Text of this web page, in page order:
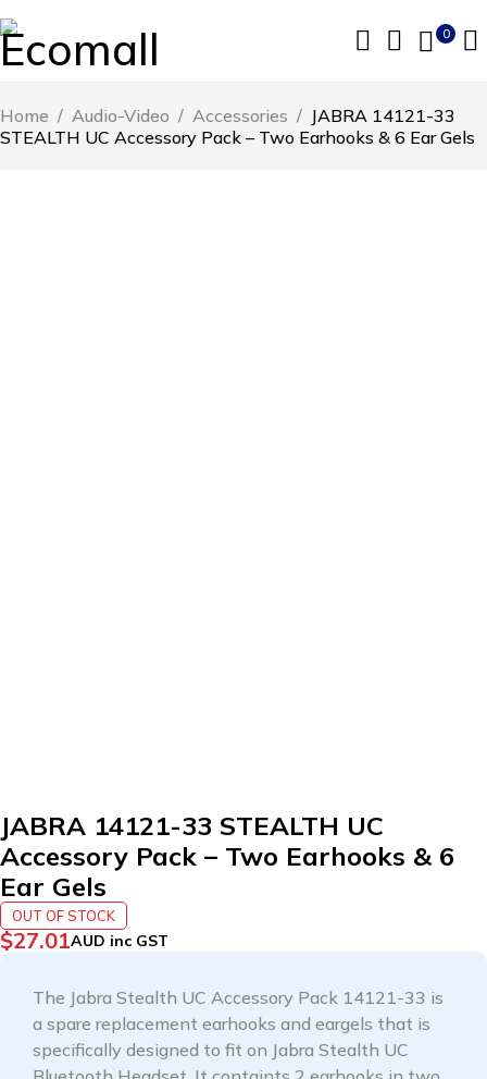
0
Home / Audio-Video / Accessories / JABRA 14121-33
STEALTH UC Accessory Pack – Two Earhooks & 6 Ear Gels
JABRA 14121-33 STEALTH UC
Accessory Pack – Two Earhooks & 6
Ear Gels
OUT OF STOCK
$27.01AUD inc GST
The Jabra Stealth UC Accessory Pack 14121-33 is
a spare replacement earhooks and eargels that is
specifically designed to fit on Jabra Stealth UC